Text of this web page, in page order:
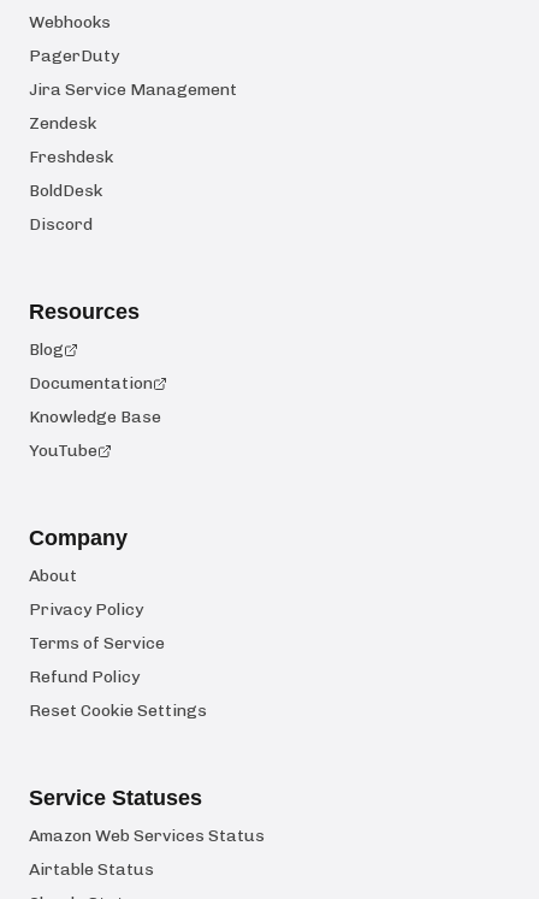
Webhooks
PagerDuty
Jira Service Management
Zendesk
Freshdesk
BoldDesk
Discord
Resources
Blog
Documentation
Knowledge Base
YouTube
Company
About
Privacy Policy
Terms of Service
Refund Policy
Reset Cookie Settings
Service Statuses
Amazon Web Services Status
Airtable Status